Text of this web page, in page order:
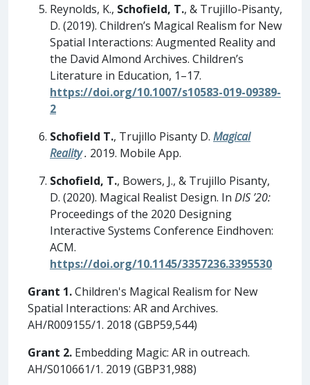
Reynolds, K., Schofield, T., & Trujillo-Pisanty,
D. (2019). Children’s Magical Realism for New
Spatial Interactions: Augmented Reality and
the David Almond Archives. Children’s
Literature in Education, 1–17.
https://doi.org/10.1007/s10583-019-09389-
2
Schofield T., Trujillo Pisanty D. Magical
Reality. 2019. Mobile App.
Schofield, T., Bowers, J., & Trujillo Pisanty,
D. (2020). Magical Realist Design. In DIS ’20:
Proceedings of the 2020 Designing
Interactive Systems Conference Eindhoven:
ACM.
https://doi.org/10.1145/3357236.3395530
Grant 1.Children's Magical Realism for New
Spatial Interactions: AR and Archives.
AH/R009155/1. 2018 (GBP59,544)
Grant 2. Embedding Magic: AR in outreach.
AH/S010661/1. 2019 (GBP31,988)